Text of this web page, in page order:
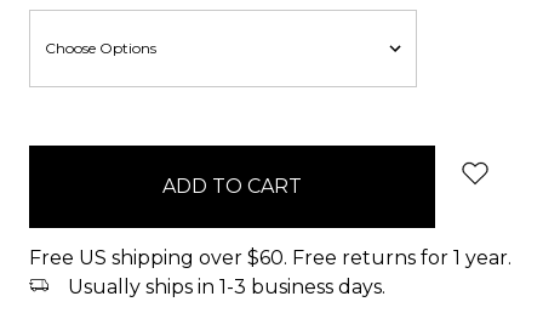
Free US shipping over $60. Free returns for 1 year.
Usually ships in 1-3 business days.